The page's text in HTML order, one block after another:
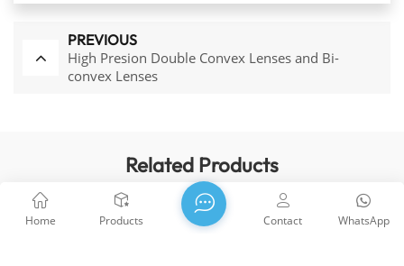
PREVIOUS
High Presion Double Convex Lenses and Bi-
convex Lenses
Related Products
Home Products WhatsApp
Contact